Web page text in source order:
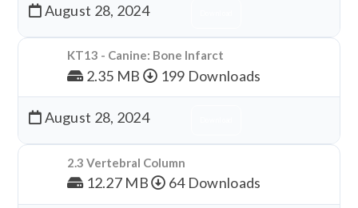
August 28, 2024
KT13 - Canine: Bone Infarct
2.35 MB 199 Downloads
August 28, 2024
2.3 Vertebral Column
12.27 MB 64 Downloads